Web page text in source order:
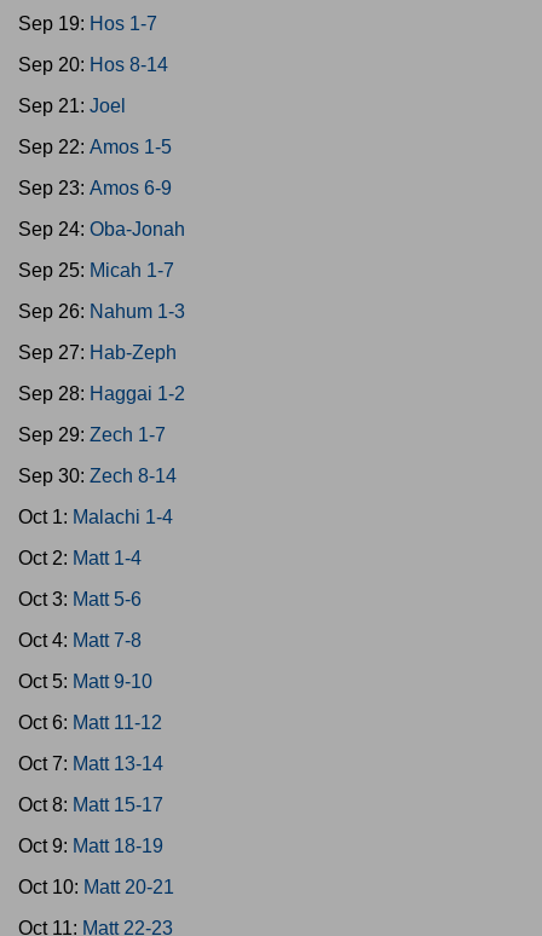
Sep 19: Hos 1-7
Sep 20: Hos 8-14
Sep 21: Joel
Sep 22: Amos 1-5
Sep 23: Amos 6-9
Sep 24: Oba-Jonah
Sep 25: Micah 1-7
Sep 26: Nahum 1-3
Sep 27: Hab-Zeph
Sep 28: Haggai 1-2
Sep 29: Zech 1-7
Sep 30: Zech 8-14
Oct 1: Malachi 1-4
Oct 2: Matt 1-4
Oct 3: Matt 5-6
Oct 4: Matt 7-8
Oct 5: Matt 9-10
Oct 6: Matt 11-12
Oct 7: Matt 13-14
Oct 8: Matt 15-17
Oct 9: Matt 18-19
Oct 10: Matt 20-21
Oct 11: Matt 22-23